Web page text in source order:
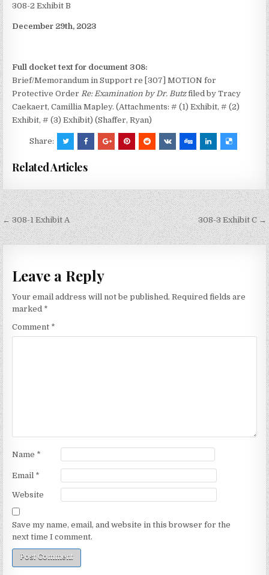
308-2 Exhibit B
December 29th, 2023
Full docket text for document 308:
Brief/Memorandum in Support re [307] MOTION for
Protective Order Re: Examination by Dr. Butz filed by Tracy
Caekaert, Camillia Mapley. (Attachments: # (1) Exhibit, # (2)
Exhibit, # (3) Exhibit) (Shaffer, Ryan)
Share:
Related Articles
Post
navigation
← 308-1 Exhibit A 308-3 Exhibit C →
Leave a Reply
Your email address will not be published. Required fields are
marked *
Comment *
Name *
Email *
Website
Save my name, email, and website in this browser for the
next time I comment.